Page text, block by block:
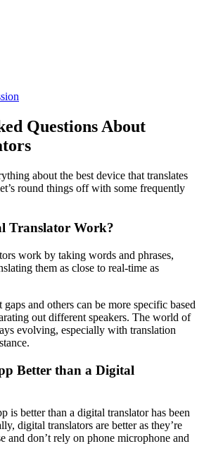
Questions About
about the best device that translates
round things off with some frequently
Translator Work?
work by taking words and phrases,
them as close to real-time as
and others can be more specific based
out different speakers. The world of
evolving, especially with translation
Better than a Digital
is better than a digital translator has been
digital translators are better as they’re
and don’t rely on phone microphone and